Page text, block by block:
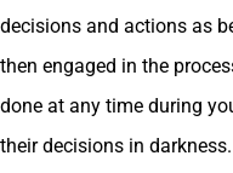
decisions and actions as
then engaged in the
done at any time during
their decisions in